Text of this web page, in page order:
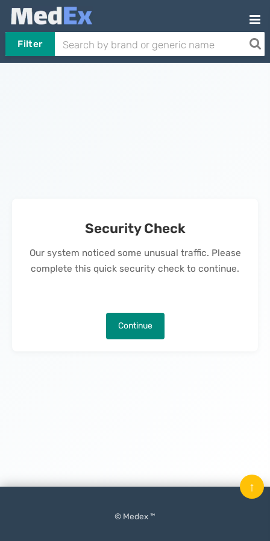
Filter
Security Check
Our system noticed some unusual traffic. Please
complete this quick security check to continue.
Continue
© Medex ™
↑